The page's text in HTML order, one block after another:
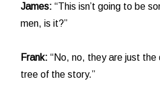
James: “This isn’t going to be
men, is it?”
Frank: “No, no, they are just
tree of the story.”